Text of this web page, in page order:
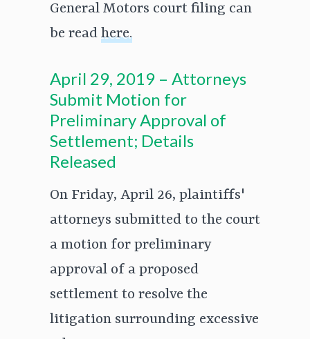
General Motors court filing can
be read here.
April 29, 2019 – Attorneys
Submit Motion for
Preliminary Approval of
Settlement; Details
Released
On Friday, April 26, plaintiffs'
attorneys submitted to the court
a motion for preliminary
approval of a proposed
settlement to resolve the
litigation surrounding excessive